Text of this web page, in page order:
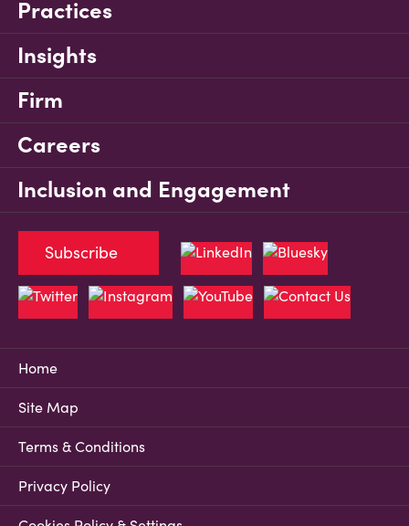
Practices
Insights
Firm
Careers
Inclusion and Engagement
Home
Site Map
Terms & Conditions
Privacy Policy
Subscribe